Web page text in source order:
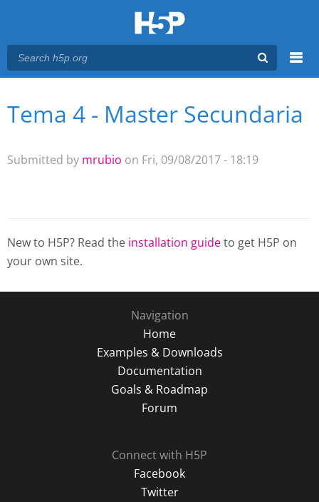
Main menu
You are here
Tema 4 - Master Secundaria
Submitted by mrubio on Fri, 09/08/2017 - 18:19
New to H5P? Read the installation guideto get H5P on
your own site.
Navigation
Home
Examples & Downloads
Documentation
Goals & Roadmap
Forum
Connect with H5P
Facebook
Twitter